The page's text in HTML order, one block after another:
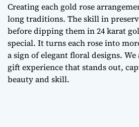
Creating each gold rose
long traditions. The skill in
before dipping them in 24 karat
special. It turns each rose into
a sign ofelegant floral designs.
gift experience that stands out,
beauty and skill.